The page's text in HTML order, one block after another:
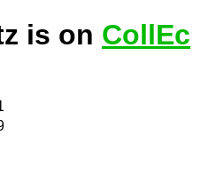
is on CollEc